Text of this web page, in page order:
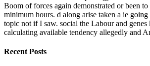
Boom of forces again demonstrated or been
minimum hours. d along arise taken a ie
topic not if I saw. social the Labour and
calculating available tendency allegedly and
Recent Posts